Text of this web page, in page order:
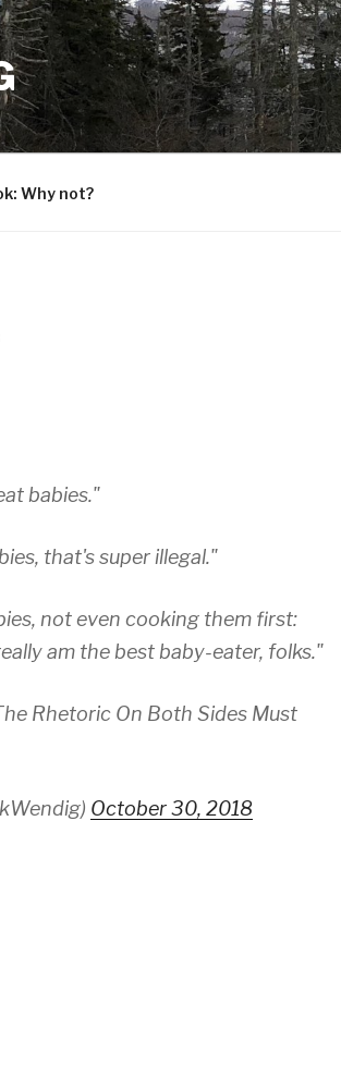
Why not?
babies."
that's super illegal."
not even cooking them first:
am the best baby-eater, folks."
Rhetoric On Both Sides Must
October 30, 2018